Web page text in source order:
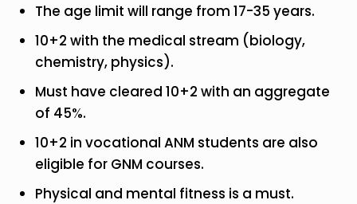
The age limit will range from 17-35 years.
10+2 with the medical stream (biology,
chemistry, physics).
Must have cleared 10+2 with an aggregate
of 45%.
10+2 in vocational ANM students are also
eligible for GNM courses.
Physical and mental fitness is a must.